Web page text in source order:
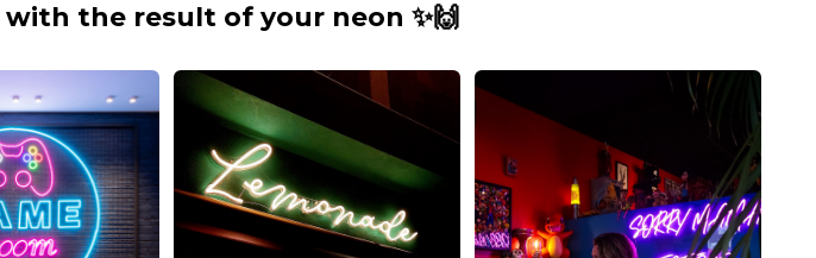
the result of your neon ✨🙌